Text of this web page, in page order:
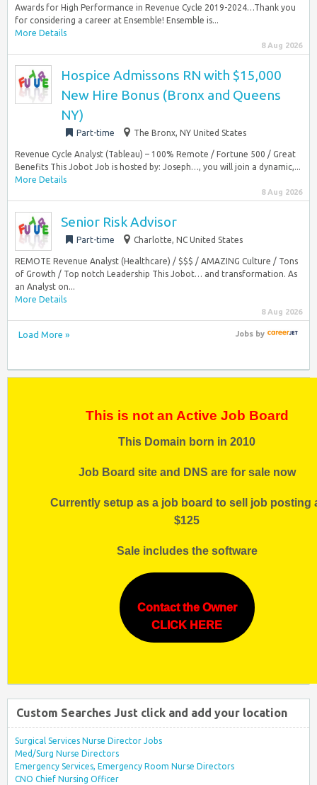
Awards for High Performance in Revenue Cycle 2019-2024…Thank you
for considering a career at Ensemble! Ensemble is...
More Details
8 Aug 2026
Hospice Admissons RN with $15,000
New Hire Bonus (Bronx and Queens
NY)
Part-time The Bronx, NY United States
Revenue Cycle Analyst (Tableau) – 100% Remote / Fortune 500 / Great
Benefits This Jobot Job is hosted by: Joseph…, you will join a dynamic,...
More Details
8 Aug 2026
Senior Risk Advisor
Part-time Charlotte, NC United States
REMOTE Revenue Analyst (Healthcare) / $$$ / AMAZING Culture / Tons
of Growth / Top notch Leadership This Jobot… and transformation. As
an Analyst on...
More Details
8 Aug 2026
Load More » Jobsby
This is not an Active Job Board
This Domain born in 2010
Job Board site and DNS are for sale now
Currently setup as a job board to sell job posting
$125
Sale includes the software
Contact the Owner
CLICK HERE
Custom Searches Just click and add your location
Surgical Services Nurse Director Jobs
Med/Surg Nurse Directors
Emergency Services, Emergency Room Nurse Directors
CNO Chief Nursing Officer